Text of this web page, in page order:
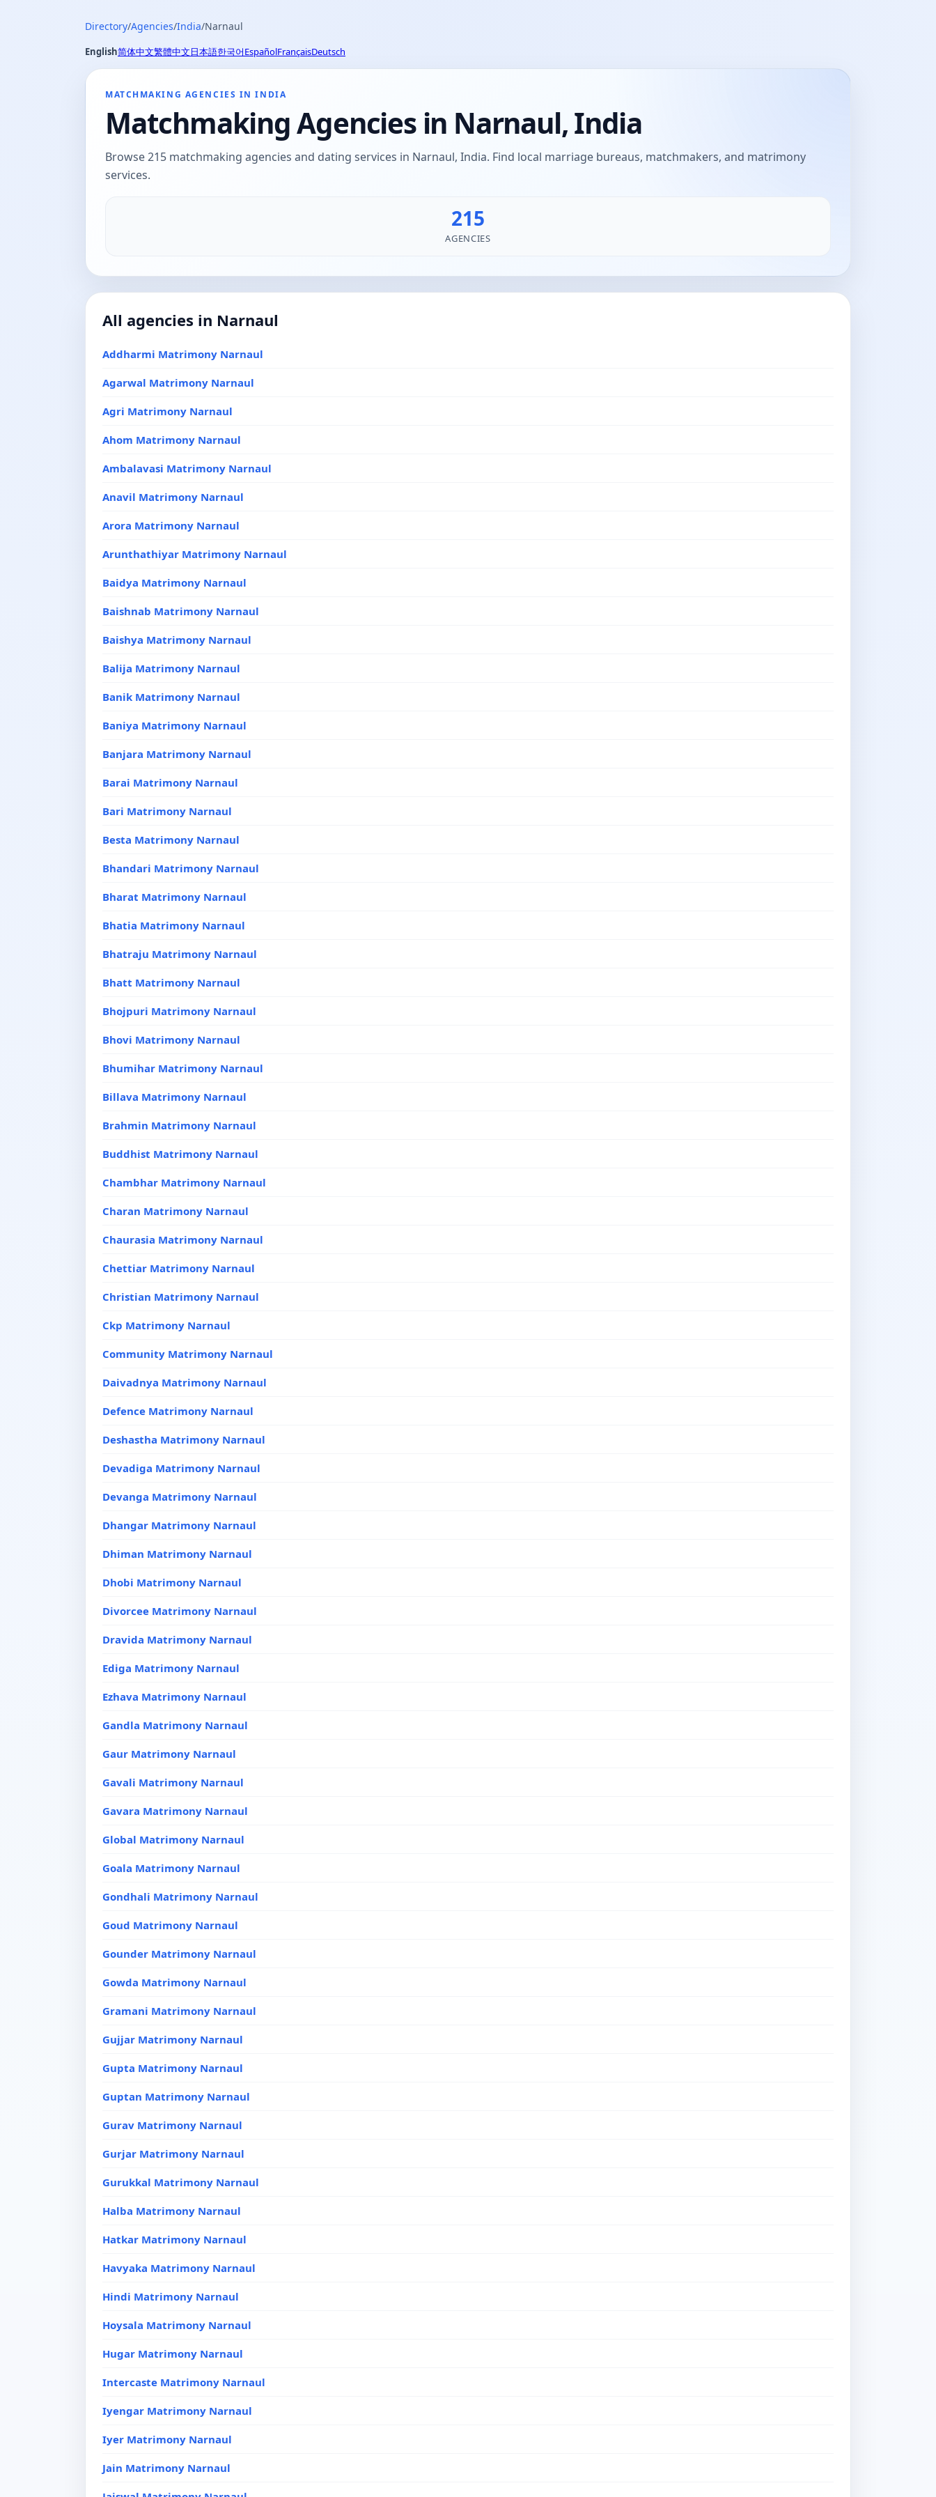
Directory/Agencies/India/Narnaul
English简体中文繁體中文日本語한국어EspañolFrançaisDeutsch
MATCHMAKING AGENCIES IN INDIA
Matchmaking Agencies in Narnaul, India
Browse 215 matchmaking agencies and dating services in Narnaul, India. Find local marriage bureaus, matchmakers, and matrimony
services.
215
AGENCIES
All agencies in Narnaul
Addharmi Matrimony Narnaul
Agarwal Matrimony Narnaul
Agri Matrimony Narnaul
Ahom Matrimony Narnaul
Ambalavasi Matrimony Narnaul
Anavil Matrimony Narnaul
Arora Matrimony Narnaul
Arunthathiyar Matrimony Narnaul
Baidya Matrimony Narnaul
Baishnab Matrimony Narnaul
Baishya Matrimony Narnaul
Balija Matrimony Narnaul
Banik Matrimony Narnaul
Baniya Matrimony Narnaul
Banjara Matrimony Narnaul
Barai Matrimony Narnaul
Bari Matrimony Narnaul
Besta Matrimony Narnaul
Bhandari Matrimony Narnaul
Bharat Matrimony Narnaul
Bhatia Matrimony Narnaul
Bhatraju Matrimony Narnaul
Bhatt Matrimony Narnaul
Bhojpuri Matrimony Narnaul
Bhovi Matrimony Narnaul
Bhumihar Matrimony Narnaul
Billava Matrimony Narnaul
Brahmin Matrimony Narnaul
Buddhist Matrimony Narnaul
Chambhar Matrimony Narnaul
Charan Matrimony Narnaul
Chaurasia Matrimony Narnaul
Chettiar Matrimony Narnaul
Christian Matrimony Narnaul
Ckp Matrimony Narnaul
Community Matrimony Narnaul
Daivadnya Matrimony Narnaul
Defence Matrimony Narnaul
Deshastha Matrimony Narnaul
Devadiga Matrimony Narnaul
Devanga Matrimony Narnaul
Dhangar Matrimony Narnaul
Dhiman Matrimony Narnaul
Dhobi Matrimony Narnaul
Divorcee Matrimony Narnaul
Dravida Matrimony Narnaul
Ediga Matrimony Narnaul
Ezhava Matrimony Narnaul
Gandla Matrimony Narnaul
Gaur Matrimony Narnaul
Gavali Matrimony Narnaul
Gavara Matrimony Narnaul
Global Matrimony Narnaul
Goala Matrimony Narnaul
Gondhali Matrimony Narnaul
Goud Matrimony Narnaul
Gounder Matrimony Narnaul
Gowda Matrimony Narnaul
Gramani Matrimony Narnaul
Gujjar Matrimony Narnaul
Gupta Matrimony Narnaul
Guptan Matrimony Narnaul
Gurav Matrimony Narnaul
Gurjar Matrimony Narnaul
Gurukkal Matrimony Narnaul
Halba Matrimony Narnaul
Hatkar Matrimony Narnaul
Havyaka Matrimony Narnaul
Hindi Matrimony Narnaul
Hoysala Matrimony Narnaul
Hugar Matrimony Narnaul
Intercaste Matrimony Narnaul
Iyengar Matrimony Narnaul
Iyer Matrimony Narnaul
Jain Matrimony Narnaul